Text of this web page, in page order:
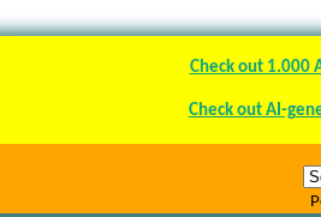
Check out 1.000
Check out AI-